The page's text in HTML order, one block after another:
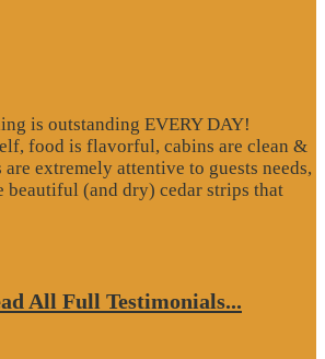
is outstanding EVERY DAY!
food is flavorful, cabins are clean &
extremely attentive to guests needs,
beautiful (and dry) cedar strips that
All Full Testimonials...